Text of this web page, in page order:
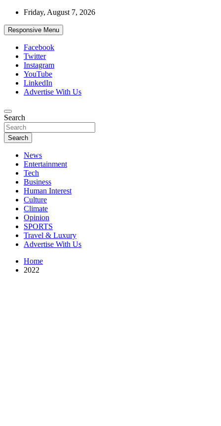
Skip
content
Friday, August 7, 2026
Responsive Menu
Facebook
Twitter
Instagram
YouTube
LinkedIn
Advertise With Us
African Watch
Accurate & Timely News
Search
Search
News
Entertainment
Tech
Business
Human Interest
Culture
Climate
Opinion
SPORTS
Travel & Luxury
Advertise With Us
Home
2022